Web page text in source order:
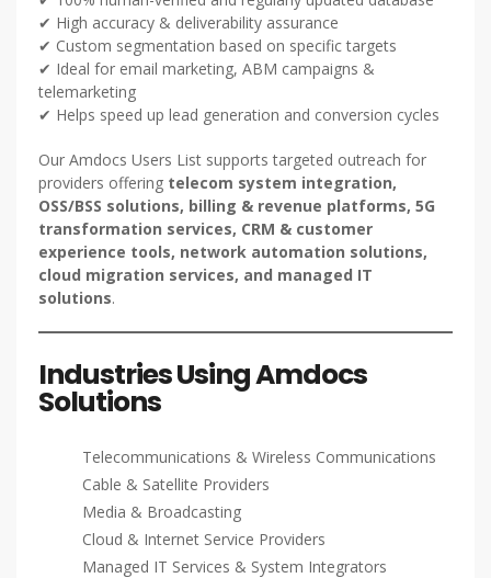
✔ High accuracy & deliverability assurance
✔ Custom segmentation based on specific targets
✔ Ideal for email marketing, ABM campaigns &
telemarketing
✔ Helps speed up lead generation and conversion cycles
Our Amdocs Users List supports targeted outreach for
providers offering telecom system integration,
OSS/BSS solutions, billing & revenue platforms, 5G
transformation services, CRM & customer
experience tools, network automation solutions,
cloud migration services, and managed IT
solutions.
Industries Using Amdocs
Solutions
Telecommunications & Wireless Communications
Cable & Satellite Providers
Media & Broadcasting
Cloud & Internet Service Providers
Managed IT Services & System Integrators